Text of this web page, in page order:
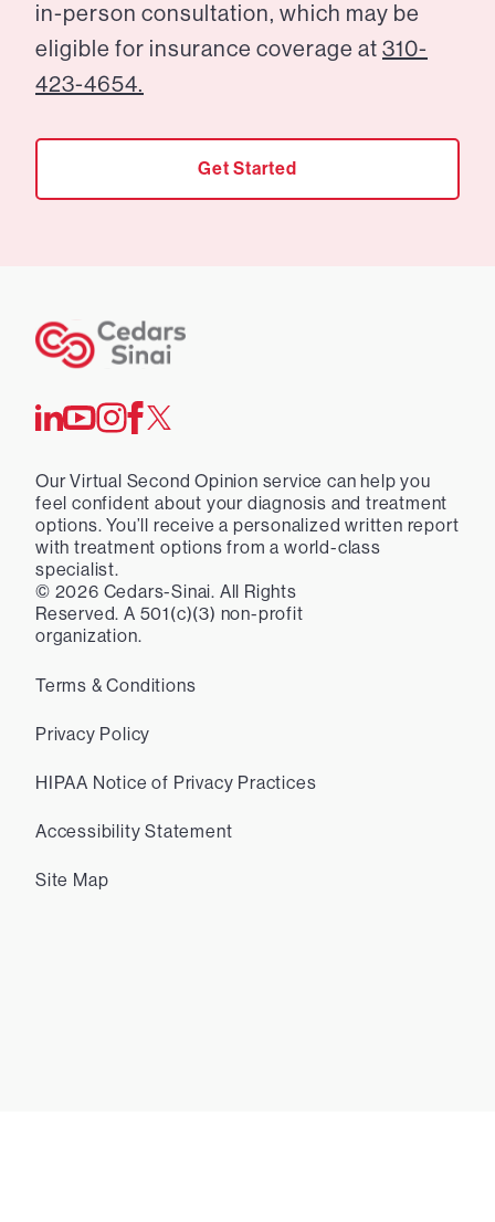
in-person consultation, which may be
eligible for insurance coverage at 310-
423-4654.
Get Started
Our Virtual Second Opinion service can help you
feel confident about your diagnosis and treatment
options. You’ll receive a personalized written report
with treatment options from a world-class
specialist.
© 2026 Cedars-Sinai. All Rights
Reserved. A 501(c)(3) non-profit
organization.
Terms & Conditions
Privacy Policy
HIPAA Notice of Privacy Practices
Accessibility Statement
Site Map